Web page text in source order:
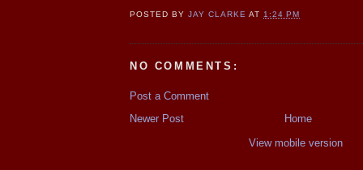
POSTED BYJAY CLARKE AT1:24 PM
NO COMMENTS:
Post a Comment
Newer Post
Home
View mobile version